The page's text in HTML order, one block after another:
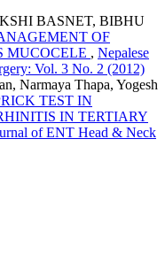
BASNET, BIBHU
OF
MUCOCELE , Nepalese
Vol. 3 No. 2 (2012)
Narmaya Thapa, Yogesh
TEST IN
IN TERTIARY
of ENT Head & Neck